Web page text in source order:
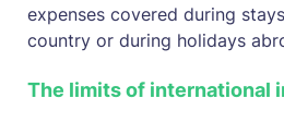
expenses covered during
country or during holidays
The limits of international